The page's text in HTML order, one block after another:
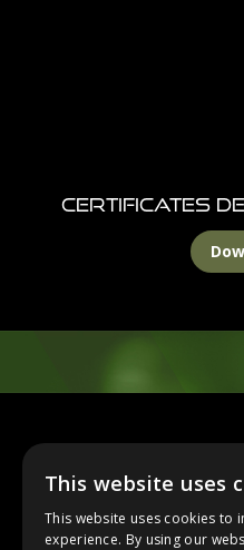
Certificates
This website uses
This website uses cookies to
experience. By using our